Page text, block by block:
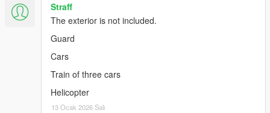
Straff
The exterior is not included.
Guard
Cars
Train of three cars
Helicopter
13 Ocak 2026 Salı